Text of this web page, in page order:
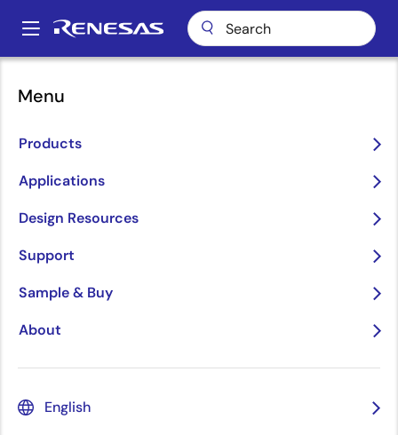
main
Main
Menu
Products
Applications
Design Resources
Support
Sample & Buy
About
English
Breadcrumb